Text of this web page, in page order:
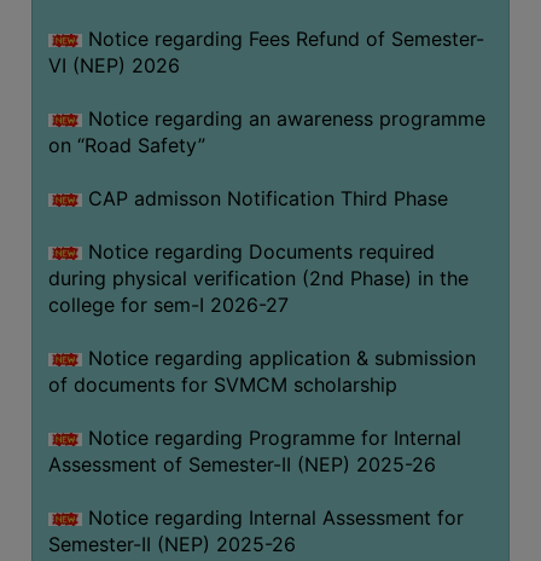
GREEN
CAMPUS
POLICY
BIODIVERSITY
GARDEN
BUTTERFLY
GARDEN
PHOTO
GALLERY
VIDEO
GALLERY
ADMINISTRATION
Notice regarding Fees Refund of Semester-
VI (NEP) 2026
Notice regarding an awareness programme
on “Road Safety”
CAP admisson Notification Third Phase
Notice regarding Documents required
during physical verification (2nd Phase) in the
college for sem-I 2026-27
Notice regarding application & submission
of documents for SVMCM scholarship
Notice regarding Programme for Internal
Assessment of Semester-II (NEP) 2025-26
Notice regarding Internal Assessment for
Semester-II (NEP) 2025-26